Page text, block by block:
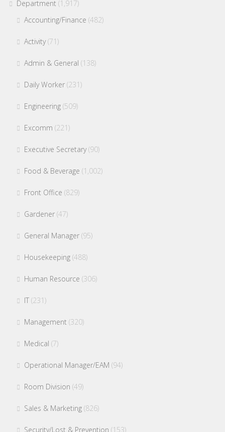
Department (1,917)
Accounting/Finance (482)
Activity(71)
Admin & General (138)
Daily Worker (231)
Engineering (509)
Excomm (221)
Executive Secretary(90)
Food & Beverage (1,002)
Front Office (829)
Gardener (47)
General Manager (95)
Housekeeping (488)
Human Resource (306)
IT (231)
Management (320)
Medical (7)
Operational Manager/EAM (94)
Room Division (49)
Sales & Marketing (826)
Security/Lost & Prevention (153)